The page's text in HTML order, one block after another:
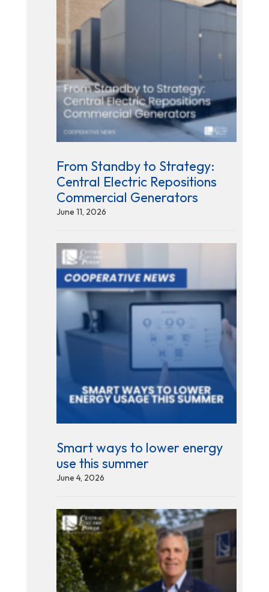
From Standby to Strategy:
Central Electric Repositions
Commercial Generators
June 11, 2026
Smart ways to lower energy
use this summer
June 4, 2026